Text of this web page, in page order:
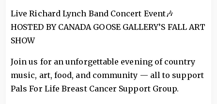
Live Richard Lynch Band Concert Event🎶
HOSTED BY CANADA GOOSE GALLERY’S FALL ART
SHOW
Join us for an unforgettable evening of country
music, art, food, and community — all to support
Pals For Life Breast Cancer Support Group.